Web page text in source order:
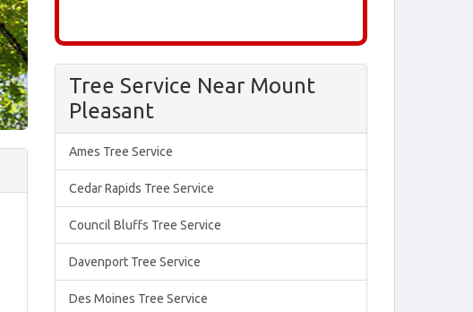
Tree Service Near Mount
Pleasant
Ames Tree Service
Cedar Rapids Tree Service
Council Bluffs Tree Service
Davenport Tree Service
Des Moines Tree Service